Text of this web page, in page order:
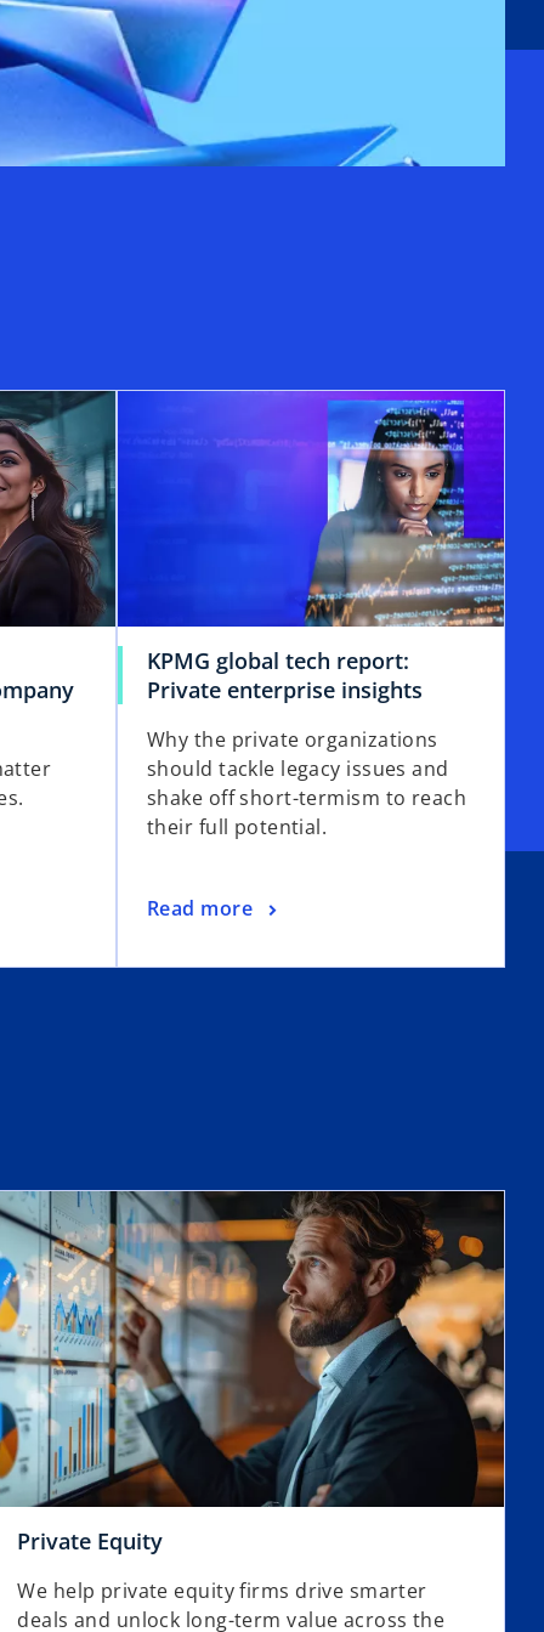
KPMG global tech report:
Private enterprise insights
Why the private organizations
should tackle legacy issues and
shake off short-termism to reach
their full potential.
Read more
Private Equity
We help private equity firms drive smarter
deals and unlock long-term value across the